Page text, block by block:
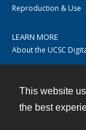
This website
the best
Reproduction & Use
LEARN MORE
About the UCSC